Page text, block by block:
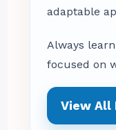
adaptable
Always
focused on
View All